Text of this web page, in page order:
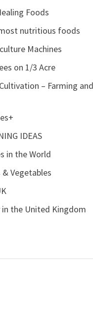
Foods
nutritious foods
Machines
on 1/3 Acre
– Farming
IDEAS
in the World
Vegetables
in the United Kingdom